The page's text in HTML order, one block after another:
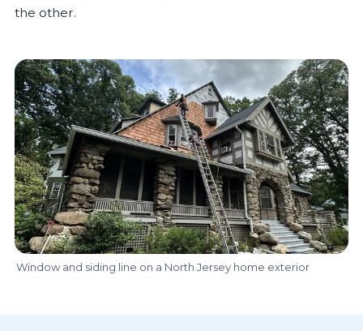
the other.
Window and siding line on a North Jersey home exterior